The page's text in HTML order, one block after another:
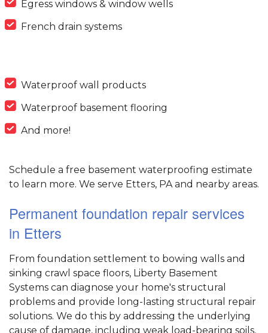
Egress windows & window wells
French drain systems
Waterproof wall products
Waterproof basement flooring
And more!
Schedule a free basement waterproofing estimate
to learn more. We serve Etters, PA and nearby areas.
Permanent foundation repair services
in Etters
From foundation settlement to bowing walls and
sinking crawl space floors, Liberty Basement
Systems can diagnose your home's structural
problems and provide long-lasting structural repair
solutions. We do this by addressing the underlying
cause of damage, including weak load-bearing soils,